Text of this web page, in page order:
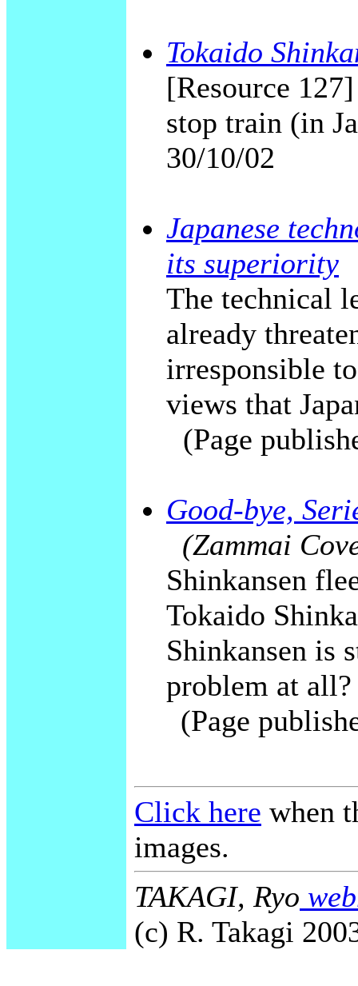
Tokaido
[Resource
stop train (in
30/10/02
Japanese
its superiority
The technical
already
irresponsible
views that
(Page
Good-bye,
(Zammai
Shinkansen
Tokaido
Shinkansen is
problem at all?
(Page
Click here when
images.
TAKAGI, Ryo
(c) R. Takagi